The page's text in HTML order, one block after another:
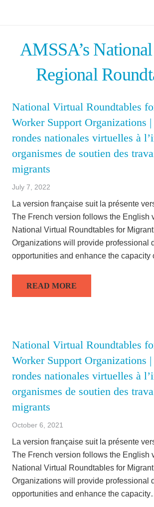
AMSSA’s
Regional
National Virtual Roundtables
Worker Support Organizations |
rondes nationales virtuelles à
organismes de soutien des
migrants
July 7, 2022
La version française suit la présente
The French version follows the English
National Virtual Roundtables for
Organizations will provide professional
opportunities and enhance the
READ MORE
National Virtual Roundtables
Worker Support Organizations |
rondes nationales virtuelles à
organismes de soutien des
migrants
October 6, 2021
La version française suit la présente
The French version follows the English
National Virtual Roundtables for
Organizations will provide professional
opportunities and enhance the